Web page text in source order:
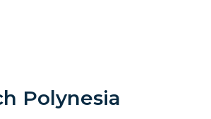
Polynesia